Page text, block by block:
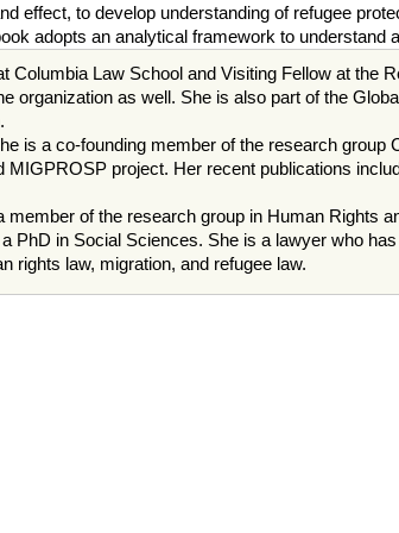
to develop understanding of refugee
adopts an analytical framework to understand
Law School and Visiting Fellow at the
organization as well. She is also part of the
is a co-founding member of the research group
project. Her recent publications
of the research group in Human Rights
in Social Sciences. She is a lawyer who
rights law, migration, and refugee law.